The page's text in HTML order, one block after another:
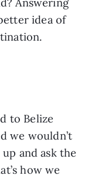
Answering
idea of
to Belize
we wouldn’t
and ask the
how we